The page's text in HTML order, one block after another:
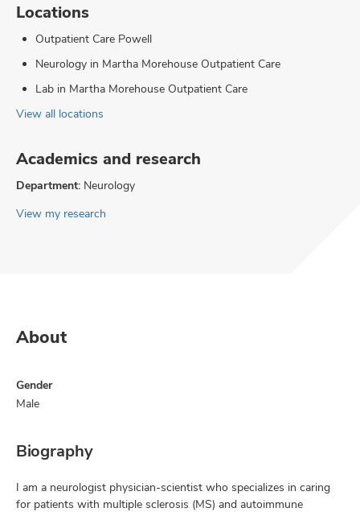
Locations
Outpatient Care Powell
Neurology in Martha Morehouse Outpatient Care
Lab in Martha Morehouse Outpatient Care
View all locations
Academics and research
Department: Neurology
View my research
About
Gender
Male
Biography
I am a neurologist physician-scientist who specializes in caring
for patients with multiple sclerosis (MS) and autoimmune